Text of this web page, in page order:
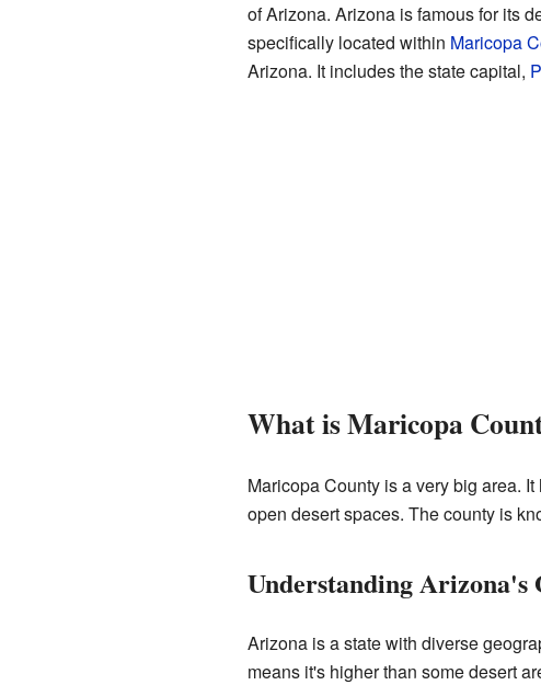
of Arizona. Arizona is famous for its
specifically located within Maricopa
Arizona. It includes the state capital,
What is Maricopa
Maricopa County is a very big area.
open desert spaces. The county is
Understanding Arizona's
Arizona is a state with diverse
means it's higher than some desert